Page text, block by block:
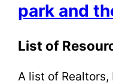
park and
List of
A list of Realtors,